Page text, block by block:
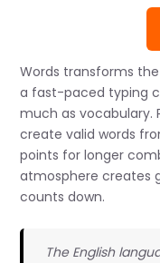
Words transforms
a fast-paced typing
much as vocabulary.
create valid words
points for longer
atmosphere creates
counts down.
The English